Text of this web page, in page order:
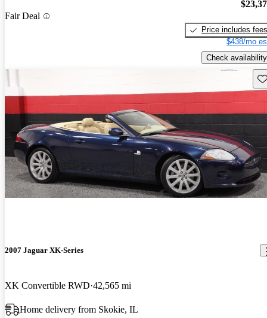
Fair Deal
Price includes fees
$438/mo
Check availability
2007 Jaguar XK-Series
XK Convertible RWD 42,565 mi
Home delivery from Skokie, IL